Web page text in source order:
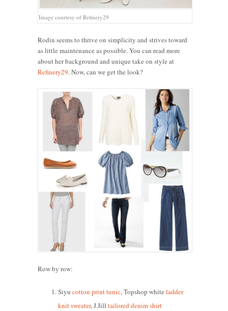
Image courtesy of Refinery29
Rodin seems to thrive on simplicity and strives toward
as little maintenance as possible. You can read more
about her background and unique take on style at
Refinery29. Now, can we get the look?
Row by row:
Siyucotton print tunic, Topshop whiteladder
knit sweater, J.Jilltailored denim shirt